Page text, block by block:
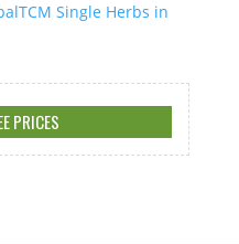
Single Herbs in
PRICES